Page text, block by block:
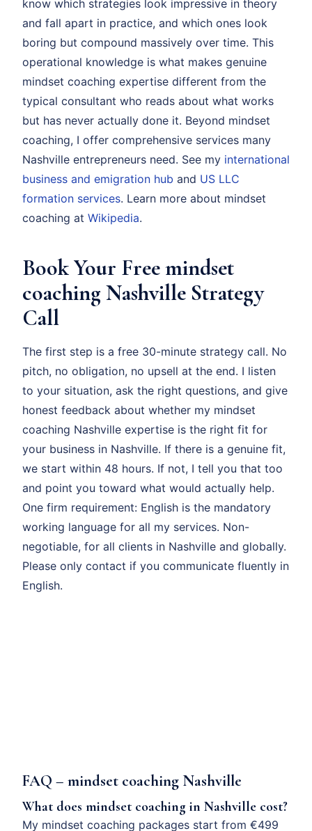
know which strategies look impressive in theory
and fall apart in practice, and which ones look
boring but compound massively over time. This
operational knowledge is what makes genuine
mindset coaching expertise different from the
typical consultant who reads about what works
but has never actually done it. Beyond mindset
coaching, I offer comprehensive services many
Nashville entrepreneurs need. See my international
business and emigration hub and US LLC
formation services. Learn more about mindset
coaching at Wikipedia.
Book Your Free mindset
coaching Nashville Strategy
Call
The first step is a free 30-minute strategy call. No
pitch, no obligation, no upsell at the end. I listen
to your situation, ask the right questions, and give
honest feedback about whether my mindset
coaching Nashville expertise is the right fit for
your business in Nashville. If there is a genuine fit,
we start within 48 hours. If not, I tell you that too
and point you toward what would actually help.
One firm requirement: English is the mandatory
working language for all my services. Non-
negotiable, for all clients in Nashville and globally.
Please only contact if you communicate fluently in
English.
FAQ – mindset coaching Nashville
What does mindset coaching in Nashville cost?
My mindset coaching packages start from €499